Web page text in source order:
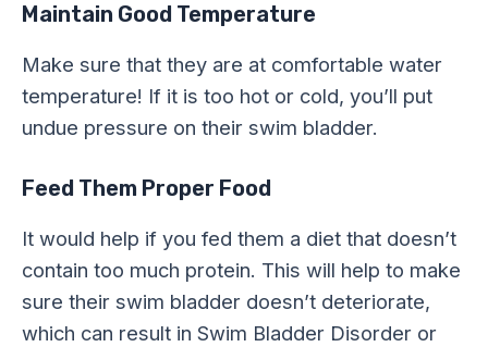
Maintain Good Temperature
Make sure that they are at comfortable water
temperature! If it is too hot or cold, you’ll put
undue pressure on their swim bladder.
Feed Them Proper Food
It would help if you fed them a diet that doesn’t
contain too much protein. This will help to make
sure their swim bladder doesn’t deteriorate,
which can result in Swim Bladder Disorder or